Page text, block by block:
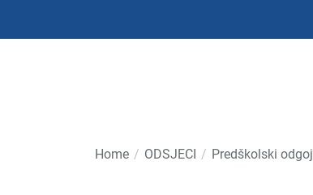
Home ODSJECI Predškolski odgoj